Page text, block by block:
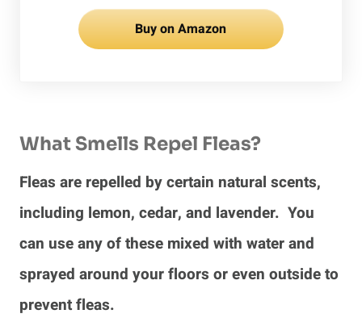
Buy on Amazon
What Smells Repel Fleas?
Fleas are repelled by certain natural scents,
including lemon, cedar, and lavender. You
can use any of these mixed with water and
sprayed around your floors or even outside to
prevent fleas.